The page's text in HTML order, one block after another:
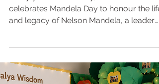
Kindness, Courage, and
Compassion in Young Minds.
Every year on 18th July, the world
and legacy of Nelson Mandela, a leader
who dedicated his life to equality, peace,